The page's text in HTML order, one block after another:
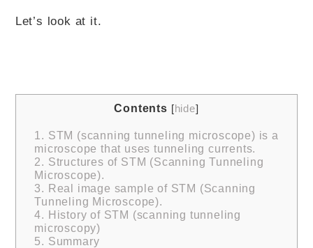
Let’s look at it.
Contents [hide]
1. STM (scanning tunneling microscope) is a
microscope that uses tunneling currents.
2. Structures of STM (Scanning Tunneling
Microscope).
3. Real image sample of STM (Scanning
Tunneling Microscope).
4. History of STM (scanning tunneling
microscopy)
5. Summary